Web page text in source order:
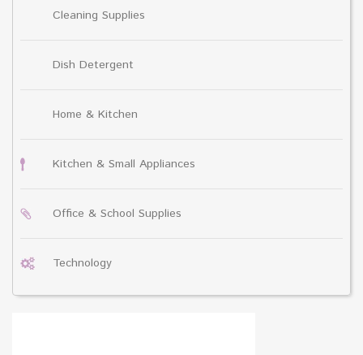
Cleaning Supplies
Dish Detergent
Home & Kitchen
Kitchen & Small Appliances
Office & School Supplies
Technology